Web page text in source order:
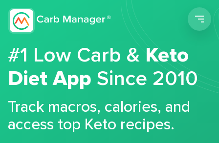
#1 Low Carb &Keto
Diet App Since 2010
Track macros, calories, and
access top Keto recipes.